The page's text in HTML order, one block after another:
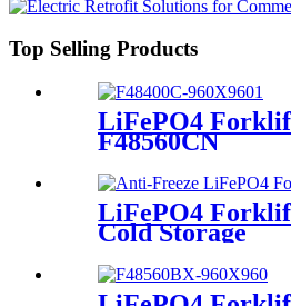
Top Selling Products
LiFePO4
F48560CN
LiFePO4
Cold Storage